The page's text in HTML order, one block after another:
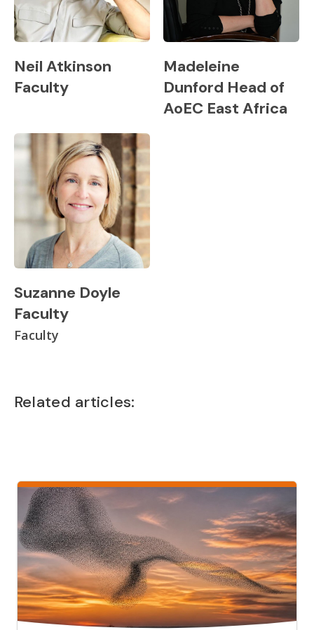
Neil Atkinson
Faculty
Madeleine
Dunford Head of
AoEC East Africa
Suzanne Doyle
Faculty
Faculty
Related articles: